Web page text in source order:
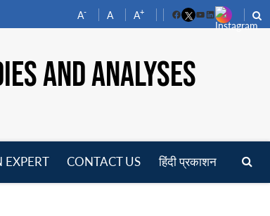
A- A A+
FacebookYouTube
LinkedIn
AND ANALYSES
EXPERT CONTACT US हिंदी प्रकाशन